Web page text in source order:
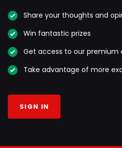
Share your thoughts and
Win fantastic prizes
Get access to our premium
Take advantage of more
SIGN IN